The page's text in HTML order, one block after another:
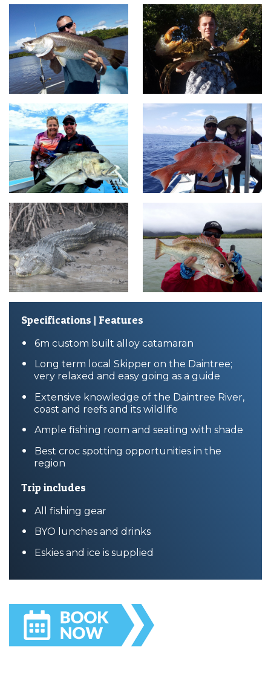
Specifications | Features
6m custom built alloy catamaran
Long term local Skipper on the Daintree;
very relaxed and easy going as a guide
Extensive knowledge of the Daintree River,
coast and reefs and its wildlife
Ample fishing room and seating with shade
Best croc spotting opportunities in the
region
Trip includes
All fishing gear
BYO lunches and drinks
Eskies and ice is supplied